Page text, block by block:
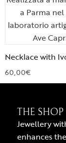
Necklace with
60,00€
THE SHOP
Jewellery
enhances